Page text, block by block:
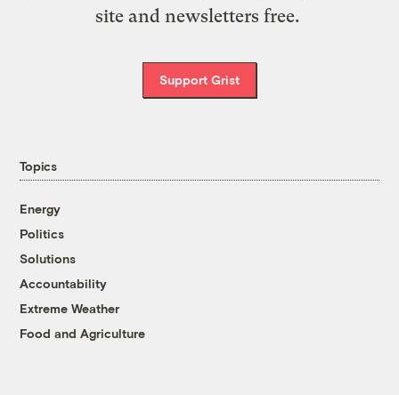
site and newsletters free.
Support Grist
Topics
Energy
Politics
Solutions
Accountability
Extreme Weather
Food and Agriculture